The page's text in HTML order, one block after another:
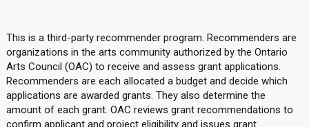
This is a third-party recommender program. Recommenders are
organizations in the arts community authorized by the Ontario
Arts Council (OAC) to receive and assess grant applications.
Recommenders are each allocated a budget and decide which
applications are awarded grants. They also determine the
amount of each grant. OAC reviews grant recommendations to
confirm applicant and project eligibility and issues grant